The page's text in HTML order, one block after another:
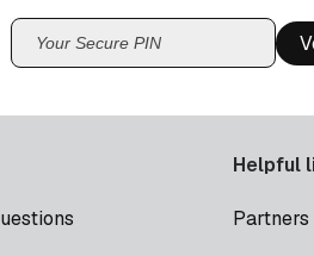
Helpful
Partners